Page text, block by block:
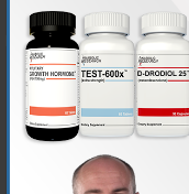
12-19-2006, 07:48 AM
Banned
Oct 2006